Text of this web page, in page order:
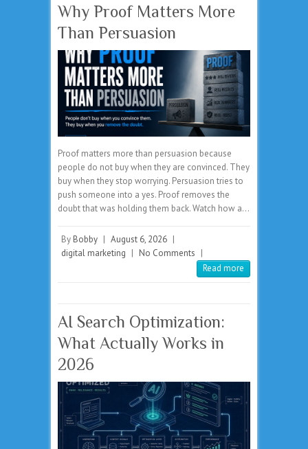
Why Proof Matters More
Than Persuasion
Proof matters more than persuasion because
people do not buy when they are convinced. They
buy when they stop worrying. Persuasion tries to
push someone into a yes. Proof removes the
doubt that was holding them back. Watch how a…
By Bobby | August 6, 2026 |
digital marketing | No Comments |
Read more
AI Search Optimization:
What Actually Works in
2026